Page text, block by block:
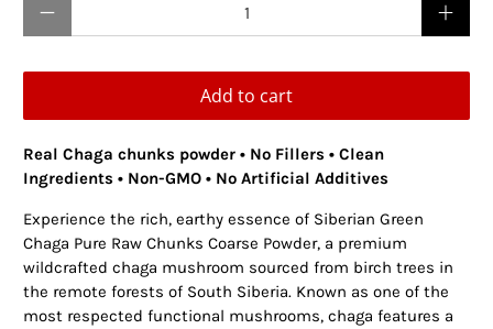
Add to cart
Real Chaga chunks powder • No Fillers • Clean
Ingredients • Non-GMO • No Artificial Additives
Experience the rich, earthy essence of Siberian Green
Chaga Pure Raw Chunks Coarse Powder, a premium
wildcrafted chaga mushroom sourced from birch trees in
the remote forests of South Siberia. Known as one of the
most respected functional mushrooms, chaga features a